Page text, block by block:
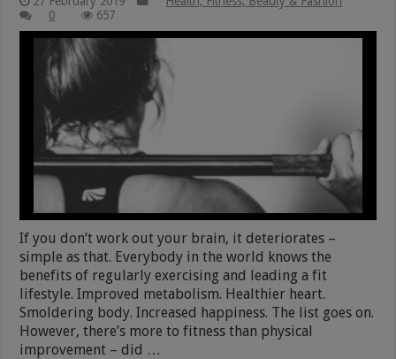
0
657
If you don’t work out your brain, it deteriorates –
simple as that. Everybody in the world knows the
benefits of regularly exercising and leading a fit
lifestyle. Improved metabolism. Healthier heart.
Smoldering body. Increased happiness. The list goes on.
However, there’s more to fitness than physical
improvement – did …